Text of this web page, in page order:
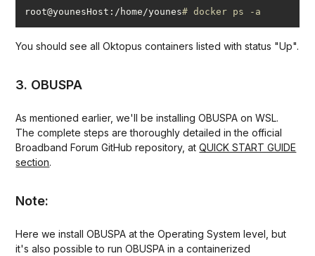
root@younesHost:/home/younes# docker ps -a
You should see all Oktopus containers listed with status "Up".
3. OBUSPA
As mentioned earlier, we'll be installing OBUSPA on WSL.
The complete steps are thoroughly detailed in the official
Broadband Forum GitHub repository, atQUICK START GUIDE
section.
Note:
Here we install OBUSPA at the Operating System level, but
it's also possible to run OBUSPA in a containerized